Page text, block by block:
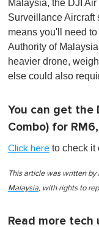
Malaysia, the DJI
Surveillance Aircraft
means you'll need
Authority of
heavier drone,
else could also
You can get the
Combo) for
Click here to check it
This article was written
Malaysia, with rights to
Read more tech